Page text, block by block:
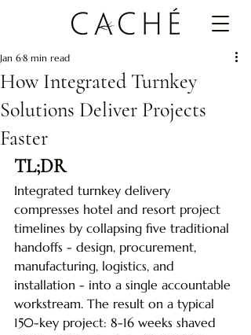
How Integrated Turnkey
Solutions Deliver Projects
Faster
Jan 68 min read
TL;DR
Integrated turnkey delivery
compresses hotel and resort project
timelines by collapsing five traditional
handoffs - design, procurement,
manufacturing, logistics, and
installation - into a single accountable
workstream. The result on a typical
150-key project: 8-16 weeks shaved